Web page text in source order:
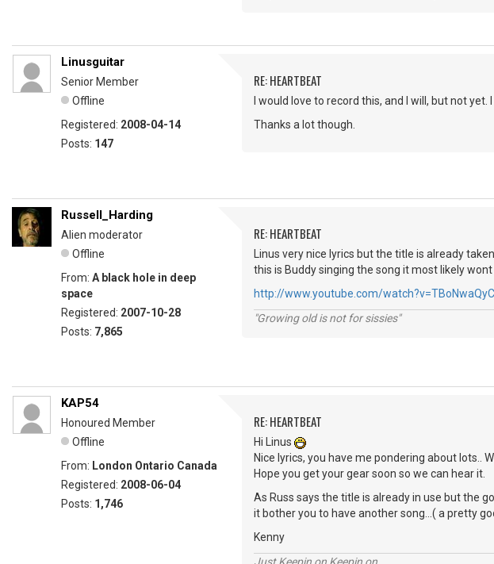
Linusguitar
Senior Member
Offline
Registered: 2008-04-14
Posts: 147
RE: HEARTBEAT
I would love to record this, and I will, but not
Thanks a lot though.
Russell_Harding
Alien moderator
Offline
From: A black hole in deep
space
Registered: 2007-10-28
Posts: 7,865
RE: HEARTBEAT
Linus very nice lyrics but the title is already
this is Buddy singing the song it most likely
http://www.youtube.com/
"Growing old is not for sissies"
KAP54
Honoured Member
Offline
From: London Ontario Canada
Registered: 2008-06-04
Posts: 1,746
RE: HEARTBEAT
Hi Linus
Nice lyrics, you have me pondering about lots..
Hope you get your gear soon so we can hear it.
As Russ says the title is already in use but the
it bother you to have another song...( a pretty
Kenny